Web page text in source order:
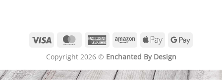
Visa MasterCardAmericanAmazonApple
Google
Copyright 2026 © Enchanted By Design